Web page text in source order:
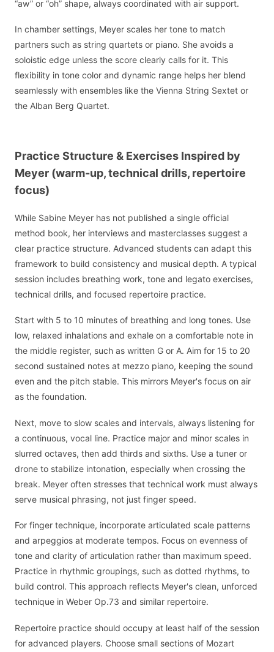
“aw” or “oh” shape, always coordinated with air support.
In chamber settings, Meyer scales her tone to match
partners such as string quartets or piano. She avoids a
soloistic edge unless the score clearly calls for it. This
flexibility in tone color and dynamic range helps her blend
seamlessly with ensembles like the Vienna String Sextet or
the Alban Berg Quartet.
Practice Structure & Exercises Inspired by
Meyer (warm-up, technical drills, repertoire
focus)
While Sabine Meyer has not published a single official
method book, her interviews and masterclasses suggest a
clear practice structure. Advanced students can adapt this
framework to build consistency and musical depth. A typical
session includes breathing work, tone and legato exercises,
technical drills, and focused repertoire practice.
Start with 5 to 10 minutes of breathing and long tones. Use
low, relaxed inhalations and exhale on a comfortable note in
the middle register, such as written G or A. Aim for 15 to 20
second sustained notes at mezzo piano, keeping the sound
even and the pitch stable. This mirrors Meyer's focus on air
as the foundation.
Next, move to slow scales and intervals, always listening for
a continuous, vocal line. Practice major and minor scales in
slurred octaves, then add thirds and sixths. Use a tuner or
drone to stabilize intonation, especially when crossing the
break. Meyer often stresses that technical work must always
serve musical phrasing, not just finger speed.
For finger technique, incorporate articulated scale patterns
and arpeggios at moderate tempos. Focus on evenness of
tone and clarity of articulation rather than maximum speed.
Practice in rhythmic groupings, such as dotted rhythms, to
build control. This approach reflects Meyer's clean, unforced
technique in Weber Op.73 and similar repertoire.
Repertoire practice should occupy at least half of the session
for advanced players. Choose small sections of Mozart